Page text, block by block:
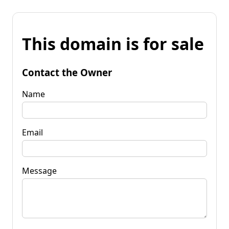
This domain is for sale
Contact the Owner
Name
Email
Message